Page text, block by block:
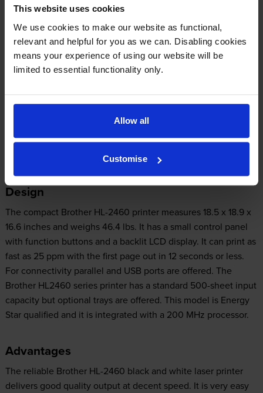
This website uses cookies
We use cookies to make our website as functional,
relevant and helpful for you as we can. Disabling cookies
means your experience of using our website will be
limited to essential functionality only.
Allow all
Customise
Our Verdict:
The Brother HL-2460 is a monochrome laser printer that has a
maximum resolution of 2,400 x 600 dpi. It can deliver
memory but it can be expanded to 128 MB. Users can expect
delivers crisp and professional text documents and greyscale
images and graphics. Networking connectivity is not offered.
Design
The compact Brother HL-2460 printer measures 18.5 x 18.9 x
16.6 inches and weighs 46.4 lbs. It has a small control panel
with function buttons and a backlit LCD display. It can print as
fast as 25 ppm with the first page out in 12 seconds or less.
For connectivity parallel and USB ports are offered. The
Brother HL2460 series printer has a standard 500-sheet input
capacity but optional trays are offered. This model is Energy
Star qualified and it is integrated with a 200 MHz processor.
Advantages
The reliable Brother HL-2460 black and white laser printer
delivers good quality output at decent speed. It is very easy